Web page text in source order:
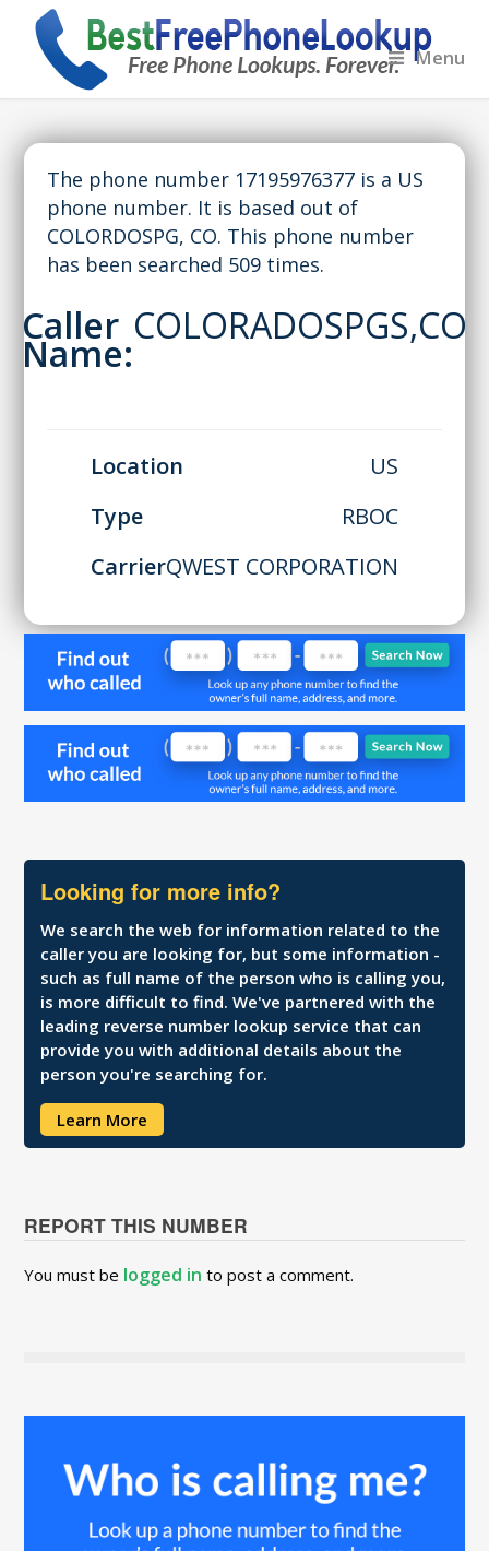
Menu
The phone number 17195976377 is a US
phone number. It is based out of
COLORDOSPG, CO. This phone number
has been searched 509 times.
Caller
Name:
COLORADOSPGS,CO
Location
US
Type
RBOC
CarrierQWEST CORPORATION
Looking for more info?
We search the web for information related to the
caller you are looking for, but some information -
such as full name of the person who is calling you,
is more difficult to find. We've partnered with the
leading reverse number lookup service that can
provide you with additional details about the
person you're searching for.
Learn More
REPORT THIS NUMBER
You must be logged in to post a comment.